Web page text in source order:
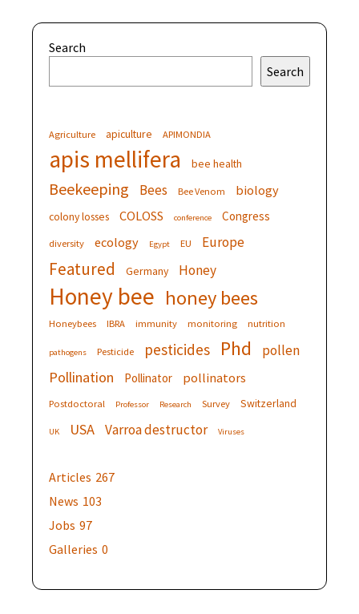
Search
Search
Agriculture apiculture APIMONDIA
apis mellifera bee health
Beekeeping Bees Bee Venom biology
colony losses COLOSS conference Congress
diversity ecology Egypt EU Europe
Featured Germany Honey
Honey bee honey bees
Honeybees IBRA immunity monitoring nutrition
pathogens Pesticide pesticides Phd pollen
Pollination Pollinator pollinators
Postdoctoral Professor Research Survey Switzerland
UK USA Varroa destructor Viruses
Articles 267
News 103
Jobs 97
Galleries 0